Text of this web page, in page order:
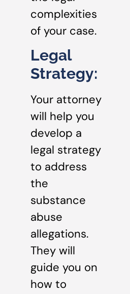
complexities
of your case.
Legal
Strategy:
Your attorney
will help you
develop a
legal strategy
to address
the
substance
abuse
allegations.
They will
guide you on
how to